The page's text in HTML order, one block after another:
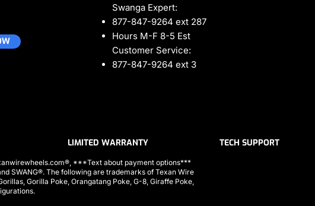
Swanga Expert:
877-847-9264 ext 287
Hours M-F 8-5 Est
Customer Service:
877-847-9264 ext 3
LIMITED WARRANTY TECH SUPPORT
***Text about payment options***
SWANG®. The following are trademarks of Texan Wire
Gorilla Poke, Orangatang Poke, G-8, Giraffe Poke,